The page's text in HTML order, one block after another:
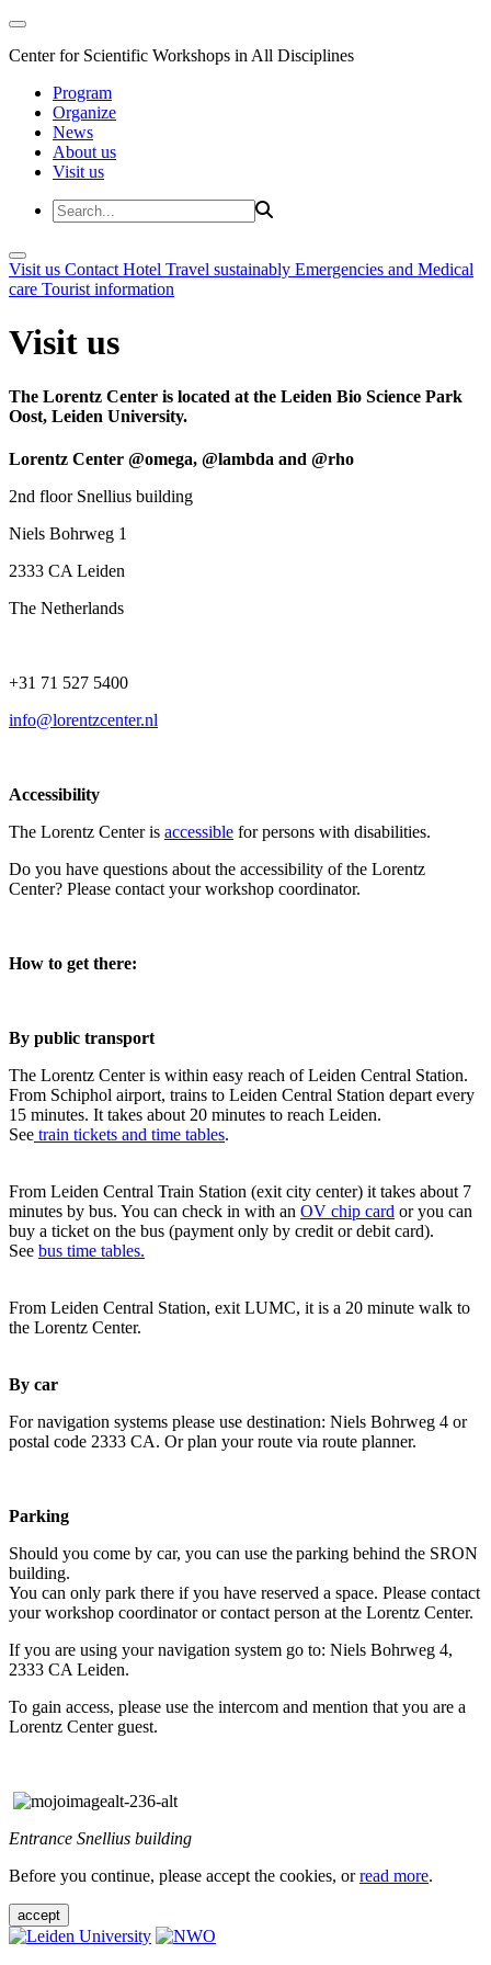
Center for Scientific Workshops in All Disciplines
Program
Organize
News
About us
Visit us
Visit us Contact Hotel Travel sustainably Emergencies and Medical
care Tourist information
Visit us
The Lorentz Center is located at the Leiden Bio Science Park
Oost, Leiden University.
Lorentz Center @omega, @lambda and @rho
2nd floor Snellius building
Niels Bohrweg 1
2333 CA Leiden
The Netherlands
+31 71 527 5400
info@lorentzcenter.nl
Accessibility
The Lorentz Center is accessible for persons with disabilities.
Do you have questions about the accessibility of the Lorentz
Center? Please contact your workshop coordinator.
How to get there:
By public transport
The Lorentz Center is within easy reach of Leiden Central Station.
From Schiphol airport, trains to Leiden Central Station depart every
15 minutes. It takes about 20 minutes to reach Leiden.
See train tickets and time tables.
From Leiden Central Train Station (exit city center) it takes about 7
minutes by bus. You can check in with an OV chip card or you can
buy a ticket on the bus (payment only by credit or debit card).
See bus time tables.
From Leiden Central Station, exit LUMC, it is a 20 minute walk to
the Lorentz Center.
By car
For navigation systems please use destination: Niels Bohrweg 4 or
postal code 2333 CA. Or plan your route via route planner.
Parking
Should you come by car, you can use the parking behind the SRON
building.
You can only park there if you have reserved a space. Please contact
your workshop coordinator or contact person at the Lorentz Center.
If you are using your navigation system go to: Niels Bohrweg 4,
2333 CA Leiden.
To gain access, please use the intercom and mention that you are a
Lorentz Center guest.
Entrance Snellius building
Before you continue, please accept the cookies, orread more.
accept